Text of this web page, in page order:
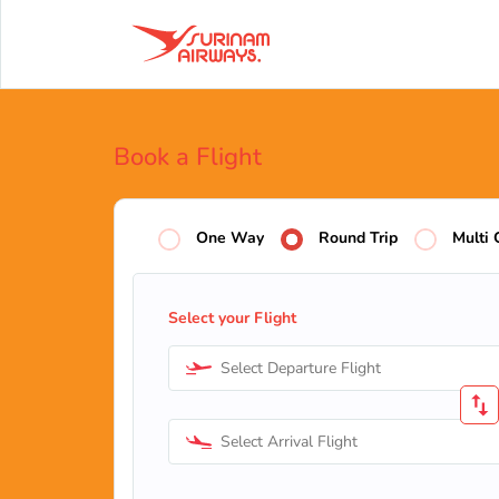
Book a Flight
One Way Round Trip Multi
Select your Flight
Select Departure Flight
Select Arrival Flight